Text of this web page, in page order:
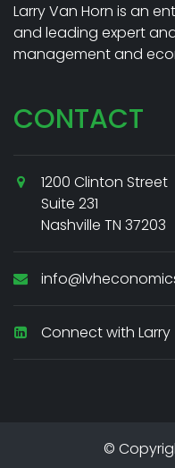
Larry Van Horn is an
and leading expert
management and
CONTACT
1200 Clinton Street
Suite 231
Nashville TN 37203
Connect with Larry
©